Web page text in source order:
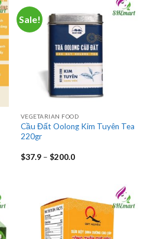
Sale!
VEGETARIAN FOOD
Cầu Đất Oolong Kim Tuyên Tea
220gr
$37.9 – $200.0Price